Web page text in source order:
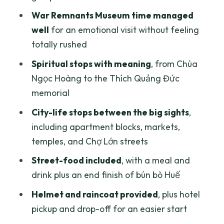
Who should book this scooter tour
What to watch for before you set off
Should you book this scooter tour?
FAQ
How much does the scooter tour cost?
How long is the tour?
Is hotel pickup and drop-off included?
What’s included with the price?
War Remnants Museum time managed
well for an emotional visit without feeling
totally rushed
Spiritual stops with meaning, from Chùa
Ngọc Hoàng to the Thích Quảng Đức
memorial
City-life stops between the big sights,
including apartment blocks, markets,
temples, and Chợ Lớn streets
Street-food included, with a meal and
drink plus an end finish of bún bò Huế
Helmet and raincoat provided, plus hotel
pickup and drop-off for an easier start